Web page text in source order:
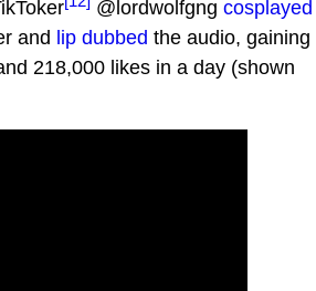
@lordwolfgng cosplayed
and lip dubbed the audio, gaining
218,000 likes in a day (shown